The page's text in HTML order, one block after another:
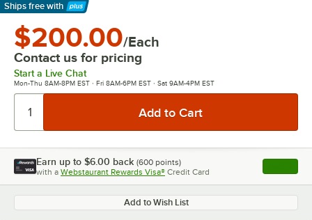
Ships free with
Learn More
$200.00/Each
Contact us for pricing
Start a Live Chat
Mon-Thu 8AM-8PM EST · Fri 8AM-6PM EST · Sat 9AM-4PM EST
Earn up to $6.00 back (600 points)
with a Webstaurant Rewards Visa® Credit Card , opens
Add to Wish List